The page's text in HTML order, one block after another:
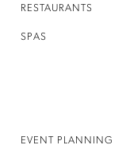
RESTAURANTS
SPAS
EVENT PLANNING